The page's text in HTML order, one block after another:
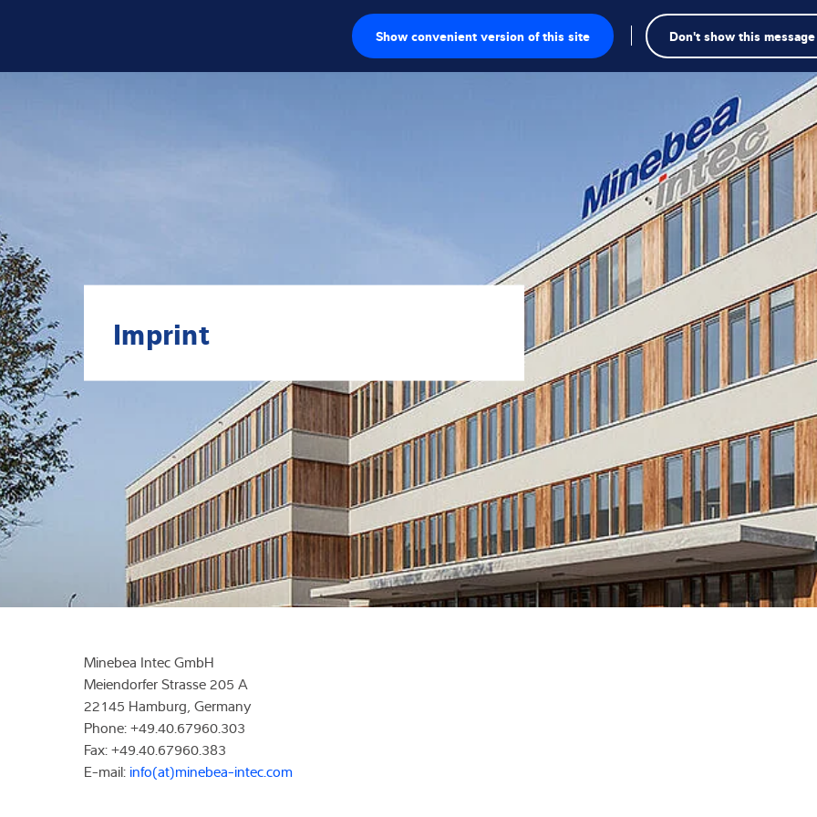
Show convenient version of this site Don't show this
Industries
Expertise and Knowledge
About us
Latest
Imprint
Minebea Intec GmbH
Meiendorfer Strasse 205 A
22145 Hamburg, Germany
Phone: +49.40.67960.303
Fax: +49.40.67960.383
E-mail: info(at)minebea-intec.com